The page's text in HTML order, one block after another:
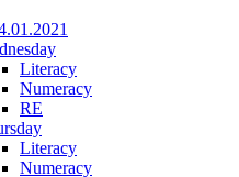
Literacy
Numeracy
RE
Literacy
Numeracy